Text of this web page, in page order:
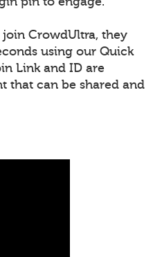
CrowdUltra, they
using our Quick
Link and ID are
that can be shared and